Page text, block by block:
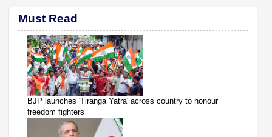
Must Read
BJP launches 'Tiranga Yatra' across country to honour
freedom fighters